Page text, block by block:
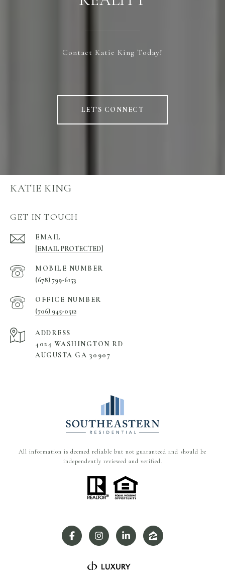
Contact Katie King Today!
LET'S CONNECT
KATIE KING
GET IN TOUCH
EMAIL
[EMAIL PROTECTED]
(678) 799-6153
(706) 945-0512
ADDRESS
4024 WASHINGTON RD
AUGUSTA GA 30907
All information is deemed reliable but not guaranteed and should be
independently reviewed and verified.